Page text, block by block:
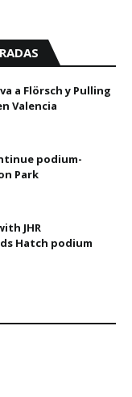
a Flörsch y Pulling
Valencia
podium-
Park
JHR
Hatch podium